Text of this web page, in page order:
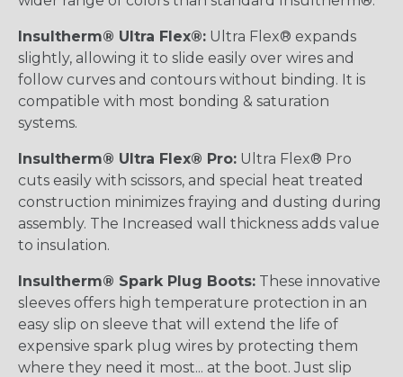
Insultherm® Ultra Flex®: Ultra Flex® expands
slightly, allowing it to slide easily over wires and
follow curves and contours without binding. It is
compatible with most bonding & saturation
systems.
Insultherm® Ultra Flex® Pro: Ultra Flex® Pro
cuts easily with scissors, and special heat treated
construction minimizes fraying and dusting during
assembly. The Increased wall thickness adds value
to insulation.
Insultherm® Spark Plug Boots: These innovative
sleeves offers high temperature protection in an
easy slip on sleeve that will extend the life of
expensive spark plug wires by protecting them
where they need it most... at the boot. Just slip